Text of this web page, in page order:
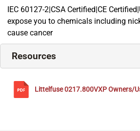
IEC 60127-2|CSA Certified|CE
expose you to chemicals including
cause cancer
Resources
Littelfuse0217.800VXPOwners/